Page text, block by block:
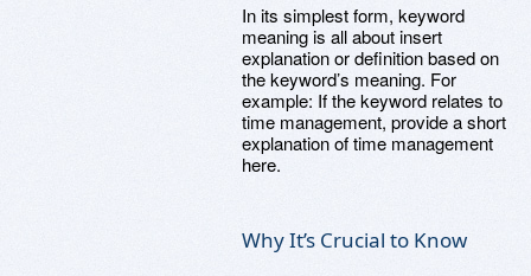
In its simplest form, keyword
meaning is all about insert
explanation or definition based on
the keyword’s meaning. For
example: If the keyword relates to
time management, provide a short
explanation of time management
here.
Why It’s Crucial to Know